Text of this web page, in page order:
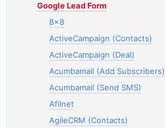
Google Lead Form
8x8
ActiveCampaign (Contacts)
ActiveCampaign (Deal)
Acumbamail (Add Subscribers)
Acumbamail (Send SMS)
Afilnet
AgileCRM (Contacts)